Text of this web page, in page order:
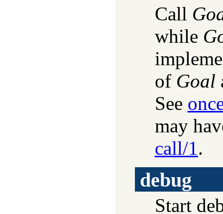
Call
while
of Goal
See
may
call/1 .
debug
Start